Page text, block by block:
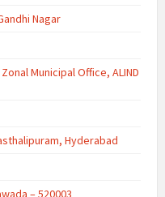
Nagar
Municipal Office, ALIND
Hyderabad
– 520003